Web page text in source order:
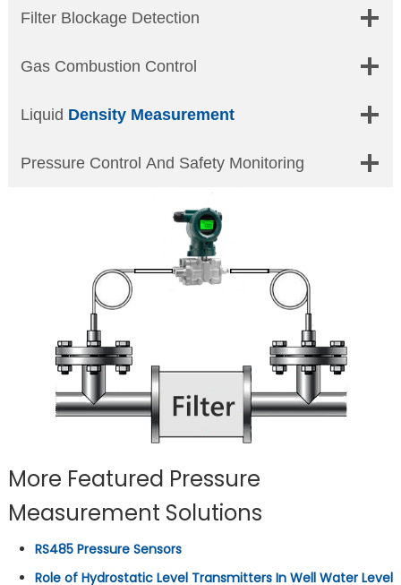
Filter Blockage Detection
Gas Combustion Control
Liquid Density Measurement
Pressure Control And Safety Monitoring
More Featured Pressure
Measurement Solutions
RS485 Pressure Sensors
Role of Hydrostatic Level Transmitters In Well Water Level